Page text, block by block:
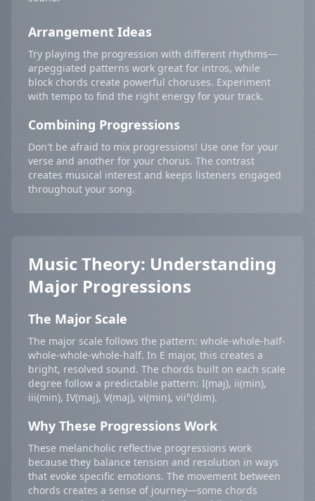
Arrangement Ideas
Try playing the progression with different rhythms—
arpeggiated patterns work great for intros, while
block chords create powerful choruses. Experiment
with tempo to find the right energy for your track.
Combining Progressions
Don't be afraid to mix progressions! Use one for your
verse and another for your chorus. The contrast
creates musical interest and keeps listeners engaged
throughout your song.
Music Theory: Understanding
Major Progressions
The Major Scale
The major scale follows the pattern: whole-whole-half-
whole-whole-whole-half. In E major, this creates a
bright, resolved sound. The chords built on each scale
degree follow a predictable pattern: I(maj), ii(min),
iii(min), IV(maj), V(maj), vi(min), vii°(dim).
Why These Progressions Work
These melancholic reflective progressions work
because they balance tension and resolution in ways
that evoke specific emotions. The movement between
chords creates a sense of journey—some chords